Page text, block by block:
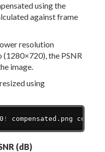
using the
against frame
resolution
the PSNR
image.
using
! compensated.png
(dB)